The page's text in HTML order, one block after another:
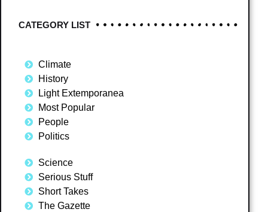
CATEGORY LIST
Climate
History
Light Extemporanea
Most Popular
People
Politics
Science
Serious Stuff
Short Takes
The Gazette